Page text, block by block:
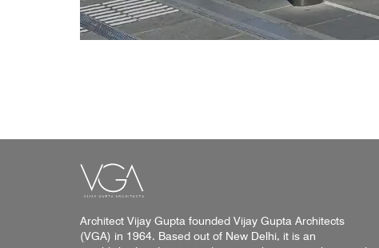
Architect Vijay Gupta founded Vijay Gupta Architects
(VGA) in 1964. Based out of New Delhi, it is an